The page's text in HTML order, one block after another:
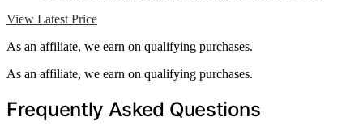
View Latest Price
As an affiliate, we earn on qualifying purchases.
As an affiliate, we earn on qualifying purchases.
Frequently Asked Questions